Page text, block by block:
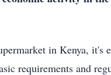
in Kenya, it's
requirements and